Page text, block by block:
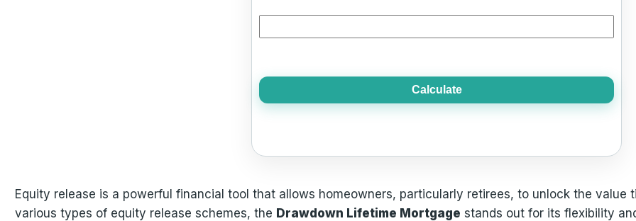
Calculate
Equity release is a powerful financial tool that allows homeowners, particularly retirees, to unlock the value
various types of equity release schemes, the Drawdown Lifetime Mortgage stands out for its flexibility